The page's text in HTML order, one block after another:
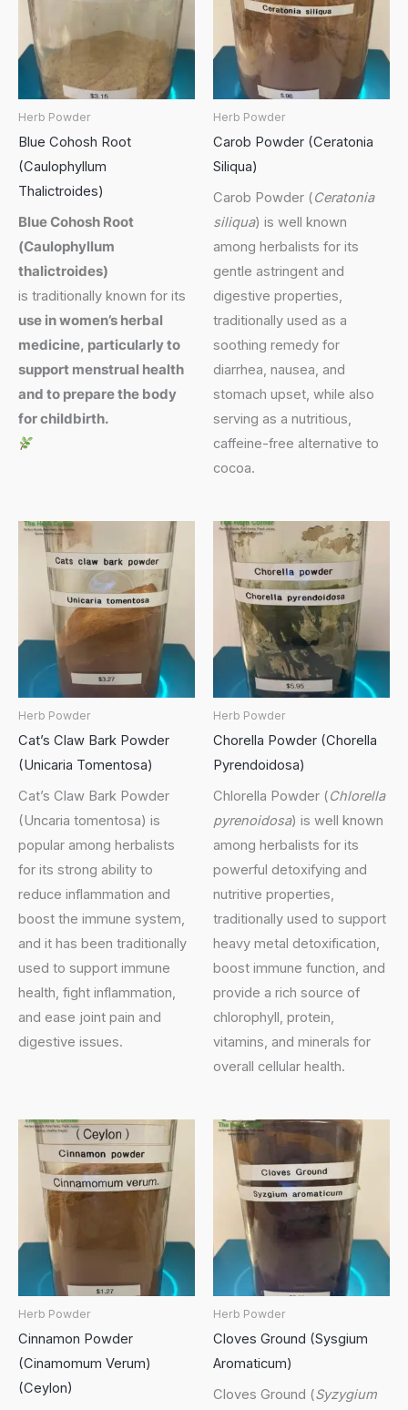
Herb Powder
Blue Cohosh Root
(Caulophyllum
Thalictroides)
Blue Cohosh Root
(Caulophyllum
thalictroides)
is traditionally known for its
use in women’s herbal
medicine, particularly to
support menstrual health
and to prepare the body
for childbirth.
Herb Powder
Carob Powder (Ceratonia
Siliqua)
Carob Powder (Ceratonia
siliqua) is well known
among herbalists for its
gentle astringent and
digestive properties,
traditionally used as a
soothing remedy for
diarrhea, nausea, and
stomach upset, while also
serving as a nutritious,
caffeine-free alternative to
cocoa.
Herb Powder
Cat’s Claw Bark Powder
(Unicaria Tomentosa)
Cat’s Claw Bark Powder
(Uncaria tomentosa) is
popular among herbalists
for its strong ability to
reduce inflammation and
boost the immune system,
and it has been traditionally
used to support immune
health, fight inflammation,
and ease joint pain and
digestive issues.
Herb Powder
Chorella Powder (Chorella
Pyrendoidosa)
Chlorella Powder (Chlorella
pyrenoidosa) is well known
among herbalists for its
powerful detoxifying and
nutritive properties,
traditionally used to support
heavy metal detoxification,
boost immune function, and
provide a rich source of
chlorophyll, protein,
vitamins, and minerals for
overall cellular health.
Herb Powder
Cinnamon Powder
(Cinamomum Verum)
(Ceylon)
Herb Powder
Cloves Ground (Sysgium
Aromaticum)
Cloves Ground (Syzygium